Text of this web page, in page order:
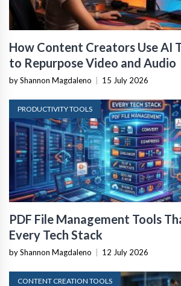
How Content Creators Use AI
to Repurpose Video and Audio
by Shannon Magdaleno 15 July 2026
PRODUCTIVITY TOOLS
PDF File Management Tools
Every Tech Stack
by Shannon Magdaleno 12 July 2026
CONTENT CREATION TOOLS